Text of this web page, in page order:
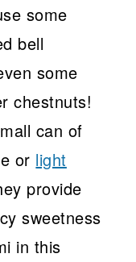
some
bell
some
chestnuts!
can of
or light
provide
sweetness
in this